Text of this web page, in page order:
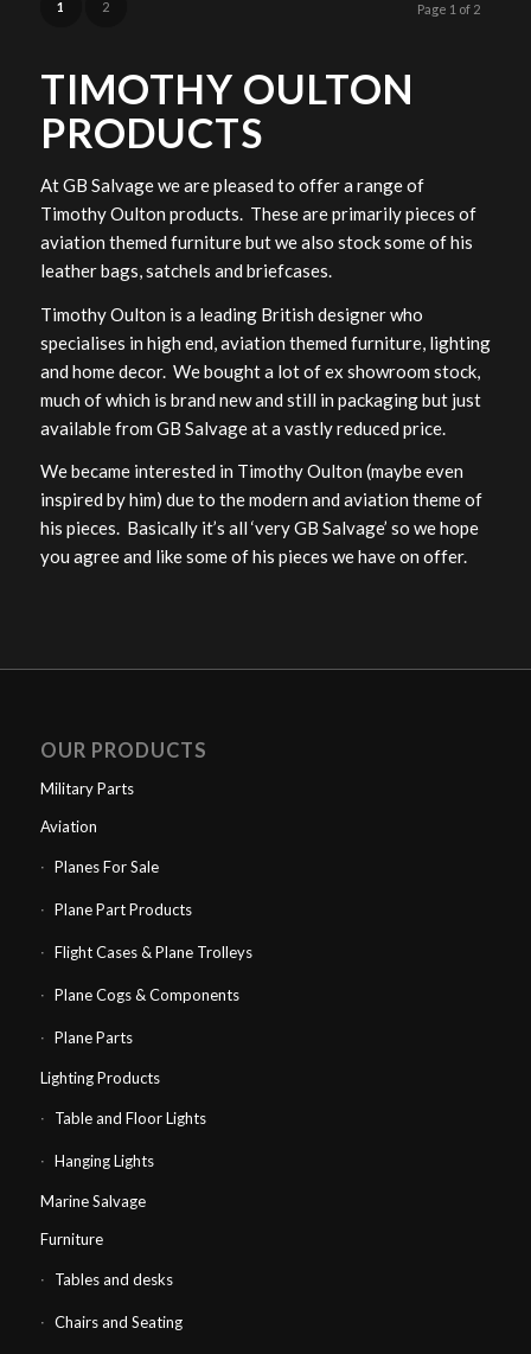
Page 1 of 2
1 2
TIMOTHY OULTON
PRODUCTS
At GB Salvage we are pleased to offer a range of
Timothy Oulton products. These are primarily pieces of
aviation themed furniture but we also stock some of his
leather bags, satchels and briefcases.
Timothy Oulton is a leading British designer who
specialises in high end, aviation themed furniture, lighting
and home decor. We bought a lot of ex showroom stock,
much of which is brand new and still in packaging but just
available from GB Salvage at a vastly reduced price.
We became interested in Timothy Oulton (maybe even
inspired by him) due to the modern and aviation theme of
his pieces. Basically it’s all ‘very GB Salvage’ so we hope
you agree and like some of his pieces we have on offer.
OUR PRODUCTS
Military Parts
Aviation
Planes For Sale
Plane Part Products
Flight Cases & Plane Trolleys
Plane Cogs & Components
Plane Parts
Lighting Products
Table and Floor Lights
Hanging Lights
Marine Salvage
Furniture
Tables and desks
Chairs and Seating